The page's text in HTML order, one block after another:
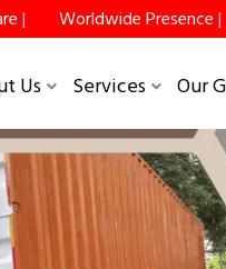
| Worldwide Presence |
Us Services Our